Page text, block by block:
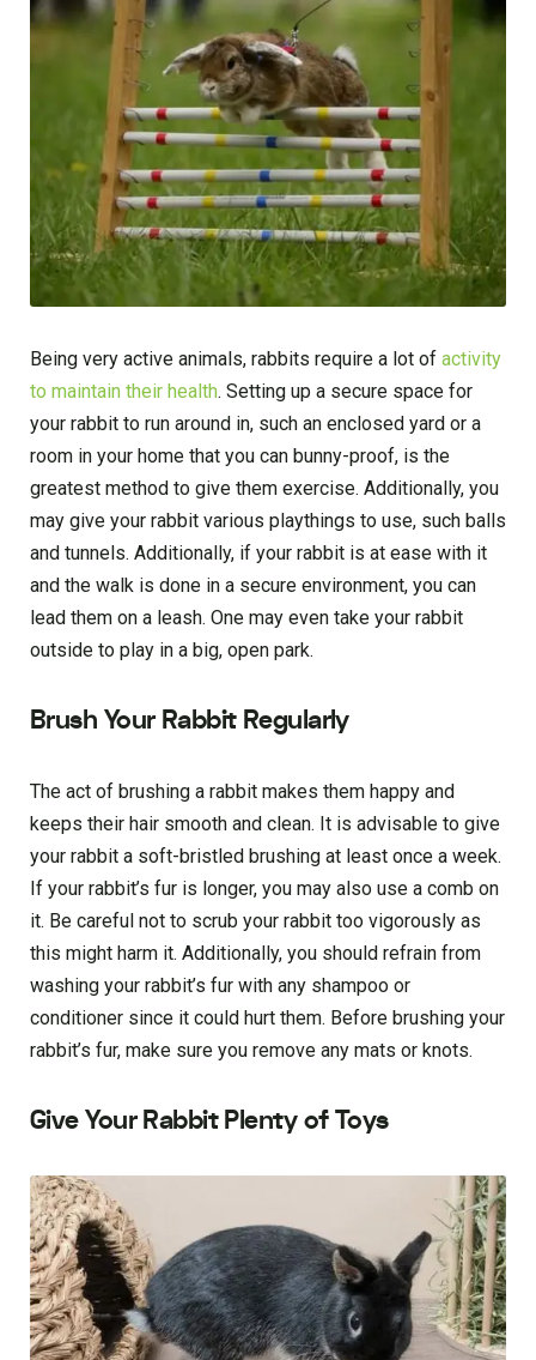
Being very active animals, rabbits require a lot of activity
to maintain their health. Setting up a secure space for
your rabbit to run around in, such an enclosed yard or a
room in your home that you can bunny-proof, is the
greatest method to give them exercise. Additionally, you
may give your rabbit various playthings to use, such balls
and tunnels. Additionally, if your rabbit is at ease with it
and the walk is done in a secure environment, you can
lead them on a leash. One may even take your rabbit
outside to play in a big, open park.
Brush Your Rabbit Regularly
The act of brushing a rabbit makes them happy and
keeps their hair smooth and clean. It is advisable to give
your rabbit a soft-bristled brushing at least once a week.
If your rabbit’s fur is longer, you may also use a comb on
it. Be careful not to scrub your rabbit too vigorously as
this might harm it. Additionally, you should refrain from
washing your rabbit’s fur with any shampoo or
conditioner since it could hurt them. Before brushing your
rabbit’s fur, make sure you remove any mats or knots.
Give Your Rabbit Plenty of Toys